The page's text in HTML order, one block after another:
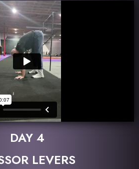
DAY 4
LEVERS